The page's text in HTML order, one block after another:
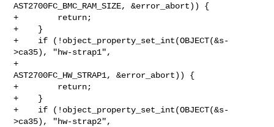
AST2700FC_BMC_RAM_SIZE, &error_abort)) {
+        return;
+    }
+    if (!object_property_set_int(OBJECT(&s-
>ca35), "hw-strap1",
+
AST2700FC_HW_STRAP1, &error_abort)) {
+        return;
+    }
+    if (!object_property_set_int(OBJECT(&s-
>ca35), "hw-strap2",